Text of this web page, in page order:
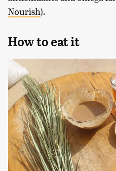
Nourish).
How to eat it